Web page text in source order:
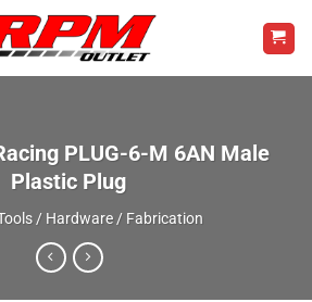
PLUG-6-M 6AN Male
Plastic Plug
/ Hardware / Fabrication